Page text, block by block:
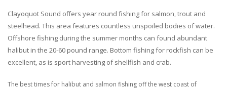
Clayoquot Sound offers year round fishing for salmon, trout and
steelhead. This area features countless unspoiled bodies of water.
Offshore fishing during the summer months can found abundant
halibut in the 20-60 pound range. Bottom fishing for rockfish can be
excellent, as is sport harvesting of shellfish and crab.
The best times for halibut and salmon fishing off the west coast of